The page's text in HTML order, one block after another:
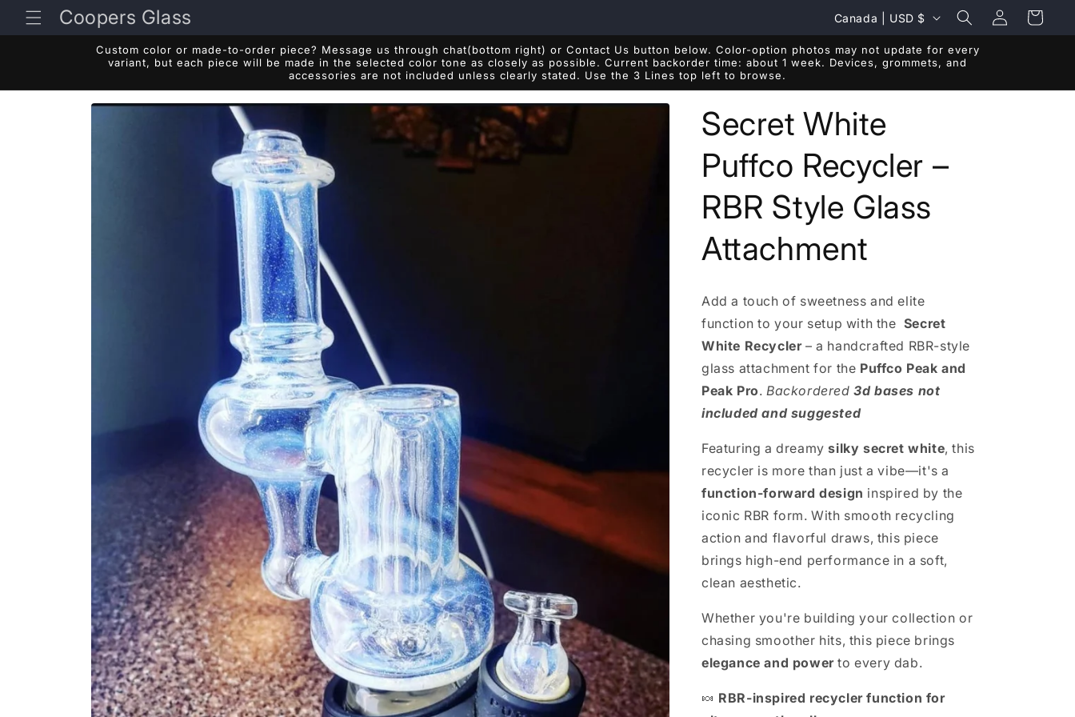
Skip to
contentCoopers Glass
C
o
u
n
t
r
y
r
e
g
o
n
Canada | USD $
Log
in
Cart
Custom color or made-to-order piece? Message us through chat(bottom right) or Contact Us button below. Color-option photos may not update for every
variant, but each piece will be made in the selected color tone as closely as possible. Current backorder time: about 1 week. Devices, grommets, and
accessories are not included unless clearly stated. Use the 3 Lines top left to browse.
Skip to
Secret White
Puffco Recycler –
RBR Style Glass
Attachment
Add a touch of sweetness and elite
function to your setup with the Secret
White Recycler– a handcrafted RBR-style
glass attachment for the Puffco Peak and
Peak Pro.Backordered 3d bases not
included and suggested
Featuring a dreamy silky secret white, this
recycler is more than just a vibe—it's a
function-forward design inspired by the
iconic RBR form. With smooth recycling
action and flavorful draws, this piece
brings high-end performance in a soft,
clean aesthetic.
Whether you're building your collection or
chasing smoother hits, this piece brings
elegance and powerto every dab.
🍬 RBR-inspired recycler function for